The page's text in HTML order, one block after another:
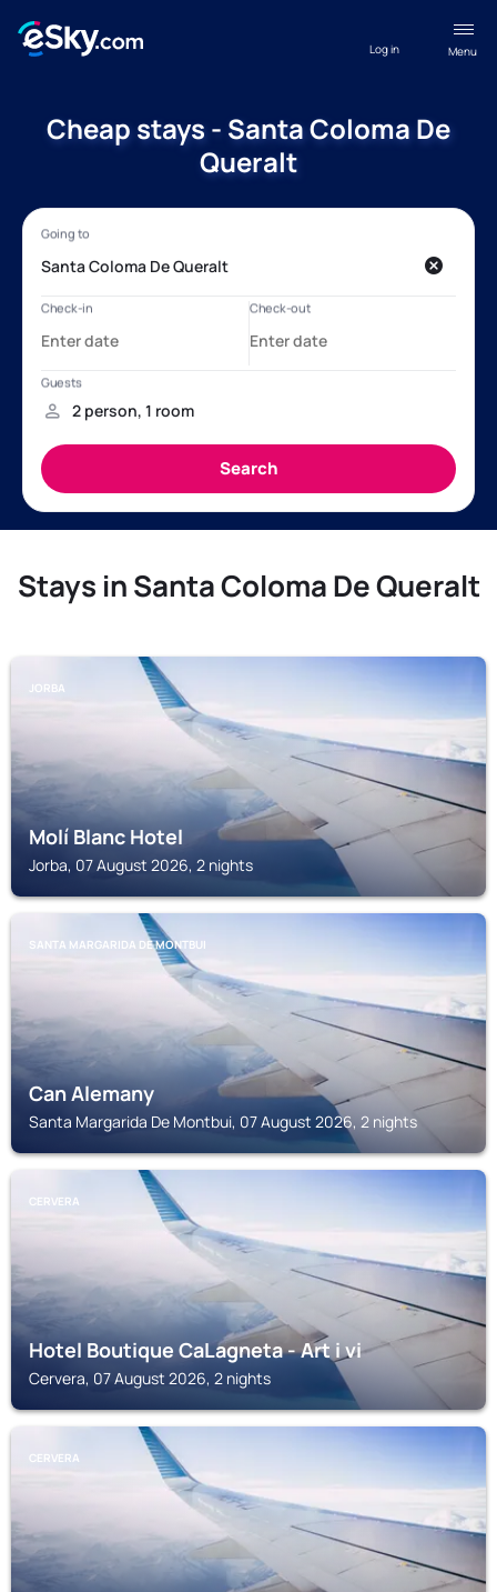
Menu
Log in
Cheap stays - Santa Coloma De
Queralt
Stays in Santa Coloma De Queralt
JORBA
Molí Blanc Hotel
Jorba, 07 August 2026, 2 nights
SANTA MARGARIDA DE MONTBUI
Can Alemany
Santa Margarida De Montbui, 07 August 2026, 2 nights
CERVERA
Hotel Boutique CaLagneta - Art i vi
Cervera, 07 August 2026, 2 nights
CERVERA